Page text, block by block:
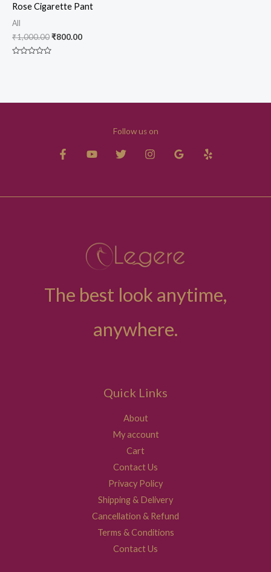
Rose Cigarette Pant
All
₹1,000.00₹800.00
Follow us on
The best look anytime,
anywhere.
Quick Links
About
My account
Cart
Contact Us
Privacy Policy
Shipping & Delivery
Cancellation & Refund
Terms & Conditions
Contact Us